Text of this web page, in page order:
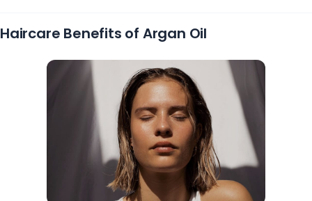
Haircare Benefits of Argan Oil